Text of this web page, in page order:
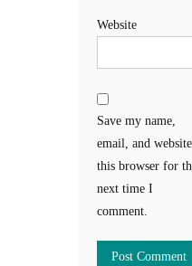
Website
Save my name,
email, and
this browser for
next time I
comment.